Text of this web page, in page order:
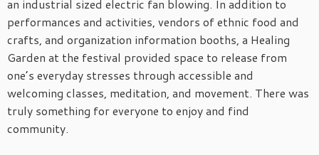
an industrial sized electric fan blowing. In addition to
performances and activities, vendors of ethnic food and
crafts, and organization information booths, a Healing
Garden at the festival provided space to release from
one’s everyday stresses through accessible and
welcoming classes, meditation, and movement. There was
truly something for everyone to enjoy and find
community.